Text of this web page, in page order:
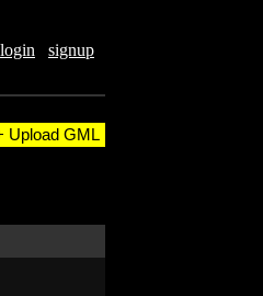
login signup
Upload GML